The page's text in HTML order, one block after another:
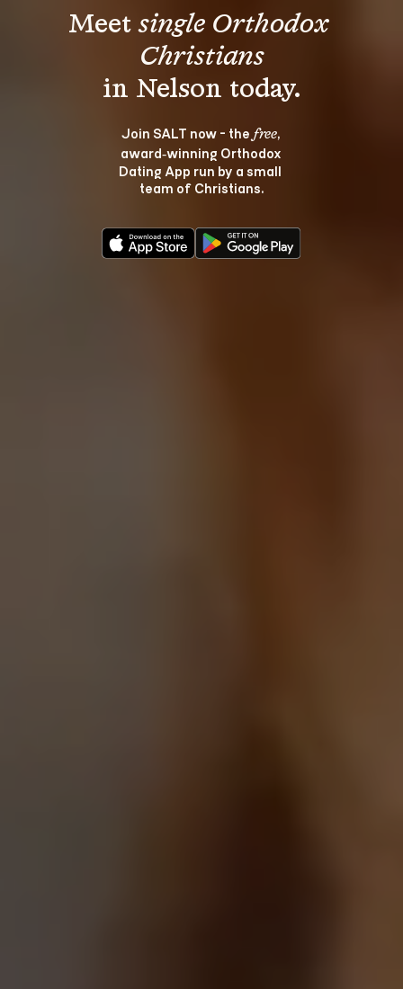
Meet single Orthodox
Christians
Join SALT now - the free,
award‑winning Orthodox
Dating App run by a small
team of Christians.